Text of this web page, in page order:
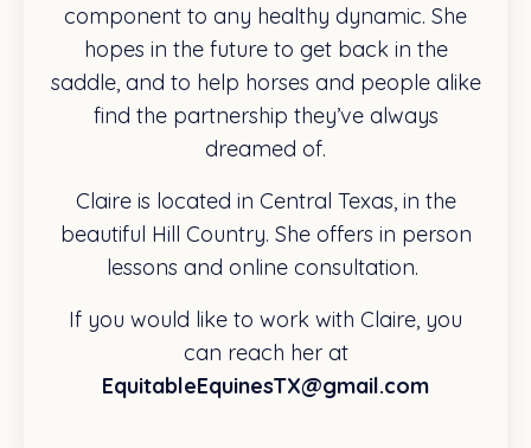
component to any healthy dynamic. She
hopes in the future to get back in the
saddle, and to help horses and people alike
find the partnership they’ve always
dreamed of.
Claire is located in Central Texas, in the
beautiful Hill Country. She offers in person
lessons and online consultation.
If you would like to work with Claire, you
can reach her at
EquitableEquinesTX@gmail.com